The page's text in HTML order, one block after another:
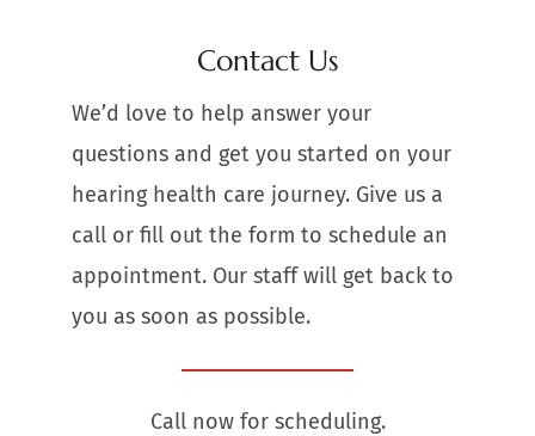
Contact Us
We’d love to help answer your
questions and get you started on your
hearing health care journey. Give us a
call or fill out the form to schedule an
appointment. Our staff will get back to
you as soon as possible.
Call now for scheduling.